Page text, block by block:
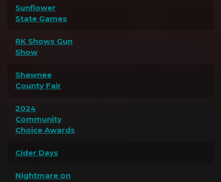
Sunflower
State Games
RK Shows Gun
Show
Shawnee
County Fair
2024
Community
Choice Awards
Cider Days
Nightmare on